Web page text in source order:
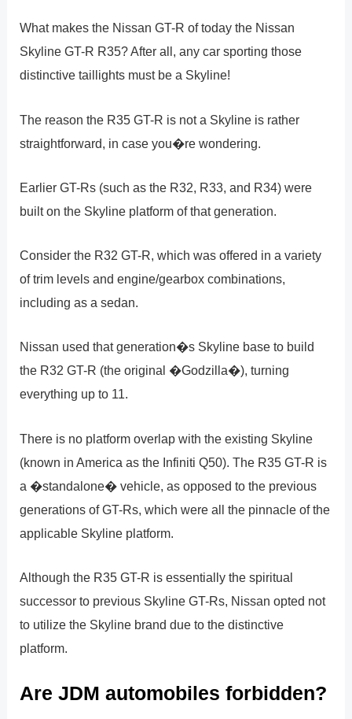
What makes the Nissan GT-R of today the Nissan
Skyline GT-R R35? After all, any car sporting those
distinctive taillights must be a Skyline!
The reason the R35 GT-R is not a Skyline is rather
straightforward, in case you�re wondering.
Earlier GT-Rs (such as the R32, R33, and R34) were
built on the Skyline platform of that generation.
Consider the R32 GT-R, which was offered in a variety
of trim levels and engine/gearbox combinations,
including as a sedan.
Nissan used that generation�s Skyline base to build
the R32 GT-R (the original �Godzilla�), turning
everything up to 11.
There is no platform overlap with the existing Skyline
(known in America as the Infiniti Q50). The R35 GT-R is
a �standalone� vehicle, as opposed to the previous
generations of GT-Rs, which were all the pinnacle of the
applicable Skyline platform.
Although the R35 GT-R is essentially the spiritual
successor to previous Skyline GT-Rs, Nissan opted not
to utilize the Skyline brand due to the distinctive
platform.
Are JDM automobiles forbidden?